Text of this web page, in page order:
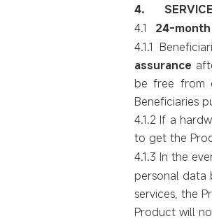
4.
4.1
24-
4.1.1
assurance
be free from
Beneficiaries
4.1.2 If a
to get the
4.1.3 In the
personal data
services, the
Product will